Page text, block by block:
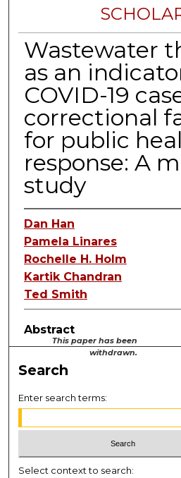
Wastewater
as an
COVID-19
correctional
for public
response: A
study
Dan Han
Pamela Linares
Rochelle H. Holm
Kartik Chandran
Ted Smith
Abstract
This paper has been
withdrawn.
Search
Enter search terms:
Select context to search: